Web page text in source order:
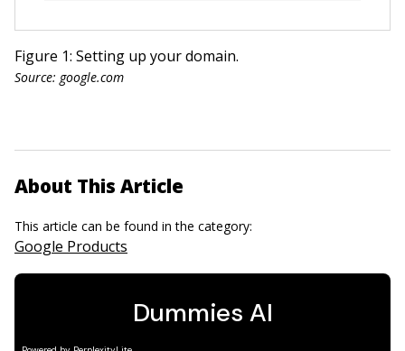
Figure 1: Setting up your domain.
Source: google.com
About This Article
This article can be found in the category:
Google Products